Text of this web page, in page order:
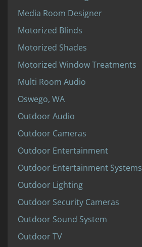
Media Room Designer
Motorized Blinds
Motorized Shades
Motorized Window Treatments
Multi Room Audio
Oswego, WA
Outdoor Audio
Outdoor Cameras
Outdoor Entertainment
Outdoor Entertainment Systems
Outdoor Lighting
Outdoor Security Cameras
Outdoor Sound System
Outdoor TV